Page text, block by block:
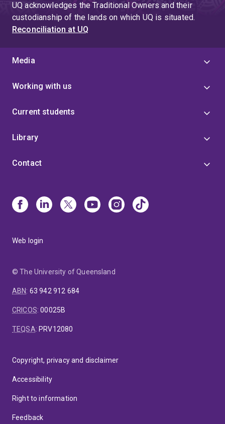
UQ acknowledges the Traditional Owners and their
custodianship of the lands on which UQ is situated.
Reconciliation at UQ
Media
Working with us
Current students
Library
Contact
Web login
© The University of Queensland
ABN: 63 942 912 684
CRICOS:00025B
TEQSA: PRV12080
Copyright, privacy and disclaimer
Accessibility
Right to information
Feedback